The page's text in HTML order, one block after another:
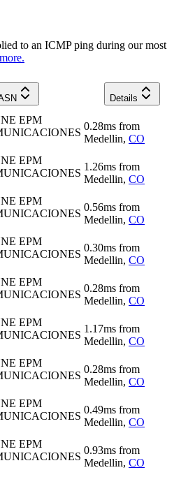
to an ICMP ping during our most
Details
EPM
0.28ms from
Medellin, CO
EPM
1.26ms from
Medellin, CO
EPM
0.56ms from
Medellin, CO
EPM
0.30ms from
Medellin, CO
EPM
0.28ms from
Medellin, CO
EPM
1.17ms from
Medellin, CO
EPM
0.28ms from
Medellin, CO
EPM
0.49ms from
Medellin, CO
EPM
0.93ms from
Medellin, CO